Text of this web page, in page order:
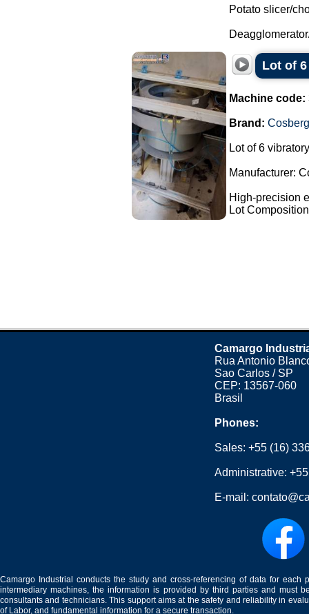
Potato slicer/
Lot of
Machine code:
Brand: Cosberg
Lot of 6
Manufacturer:
High-precision
Lot
Camargo
Rua Antonio
Sao Carlos / SP
CEP: 13567-060
Brasil
Phones:
Sales:+55 (16)
Administrative:
E-mail:
Camargo Industrial conducts the study and cross-referencing of data for
intermediary machines, the information is provided by third parties and must
consultants and technicians. This support aims at the safety and reliability in
of Labor, and fundamental information for a secure transaction.